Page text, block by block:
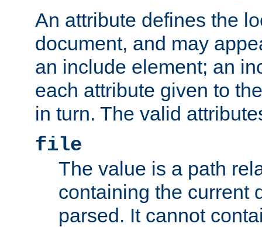
An attribute defines the
document, and may
an include element; an
each attribute given to
in turn. The valid
file
The value is a path
containing the current
parsed. It cannot